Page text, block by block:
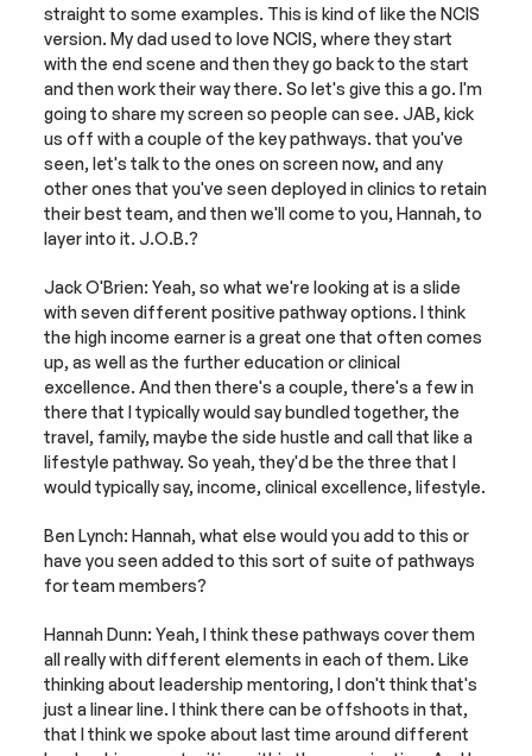
straight to some examples. This is kind of like the NCIS
version. My dad used to love NCIS, where they start
with the end scene and then they go back to the start
and then work their way there. So let's give this a go. I'm
going to share my screen so people can see. JAB, kick
us off with a couple of the key pathways. that you've
seen, let's talk to the ones on screen now, and any
other ones that you've seen deployed in clinics to retain
their best team, and then we'll come to you, Hannah, to
layer into it. J.O.B.?
Jack O'Brien: Yeah, so what we're looking at is a slide
with seven different positive pathway options. I think
the high income earner is a great one that often comes
up, as well as the further education or clinical
excellence. And then there's a couple, there's a few in
there that I typically would say bundled together, the
travel, family, maybe the side hustle and call that like a
lifestyle pathway. So yeah, they'd be the three that I
would typically say, income, clinical excellence, lifestyle.
Ben Lynch: Hannah, what else would you add to this or
have you seen added to this sort of suite of pathways
for team members?
Hannah Dunn: Yeah, I think these pathways cover them
all really with different elements in each of them. Like
thinking about leadership mentoring, I don't think that's
just a linear line. I think there can be offshoots in that,
that I think we spoke about last time around different